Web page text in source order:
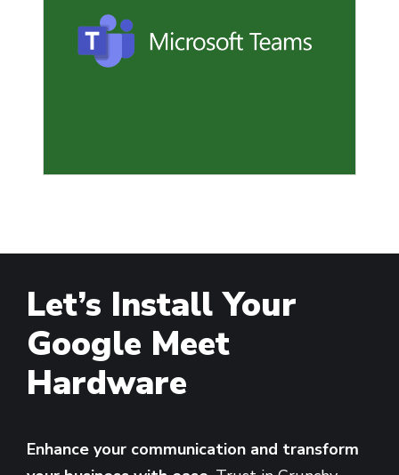
Let’s Install Your
Google Meet
Hardware
Enhance your communication and transform